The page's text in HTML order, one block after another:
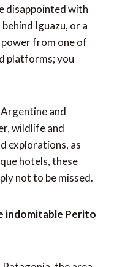
disappointed with
Iguazu, or a
from one of
platforms; you
and
wildlife and
explorations, as
hotels, these
not to be missed.
indomitable Perito